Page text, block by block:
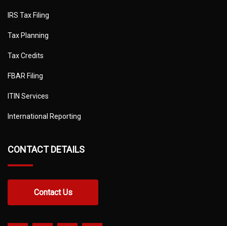
IRS Tax Filing
Tax Planning
Tax Credits
FBAR Filing
ITIN Services
International Reporting
CONTACT DETAILS
Contact Us